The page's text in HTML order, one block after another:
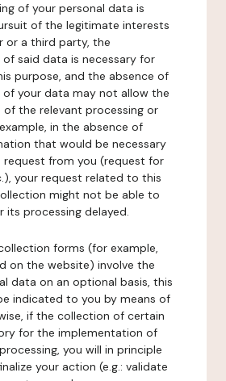
of your personal data is
of the legitimate interests
or a third party, the
said data is necessary for
purpose, and the absence of
your data may not allow the
the relevant processing or
in the absence of
that would be necessary
from you (request for
your request related to this
might not be able to
its processing delayed.
forms (for example,
on the website) involve the
data on an optional basis, this
indicated to you by means of
if the collection of certain
for the implementation of
you will in principle
your action (e.g.: validate